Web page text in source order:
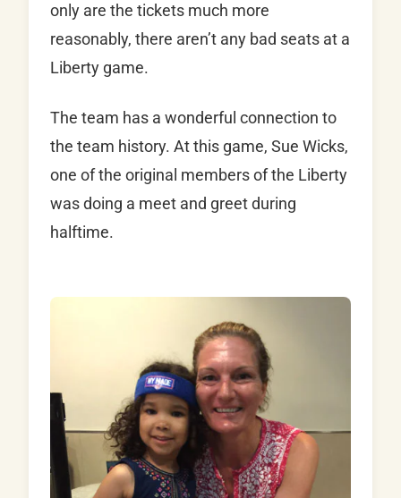
only are the tickets much more
reasonably, there aren’t any bad seats at a
Liberty game.
The team has a wonderful connection to
the team history. At this game, Sue Wicks,
one of the original members of the Liberty
was doing a meet and greet during
halftime.